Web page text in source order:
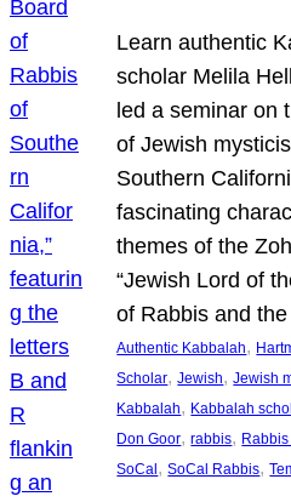
Learn authentic
scholar Melila
led a seminar on
of Jewish
Southern
fascinating
themes of the
“Jewish Lord of
of Rabbis and
Authentic Kabbalah,
Scholar, Jewish, Jewish
Kabbalah, Kabbalah
Don Goor, rabbis,
SoCal, SoCal Rabbis,